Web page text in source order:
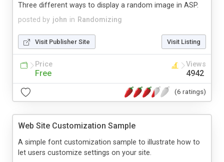
posted by john in Randomizing
Three different ways to display a random image in ASP.
Visit Publisher Site Visit Listing
Price
Free
Views
4942
(6 ratings)
Web Site Customization Sample
A simple font customization sample to illustrate how to
let users customize settings on your site.